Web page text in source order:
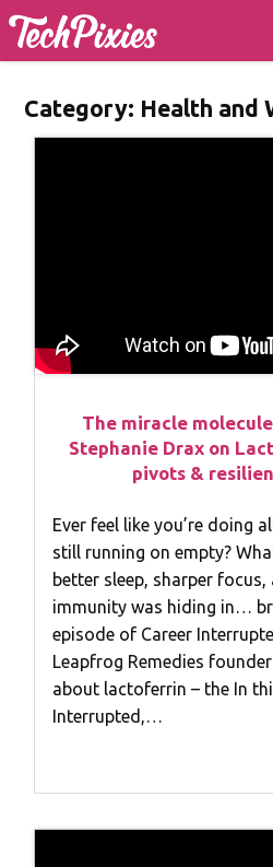
Category: Health and
The miracle
Stephanie Drax on
pivots &
Ever feel like you’re doing
still running on empty?
better sleep, sharper
immunity was hiding in…
episode of Career
Leapfrog Remedies
about lactoferrin – the In
Interrupted,…